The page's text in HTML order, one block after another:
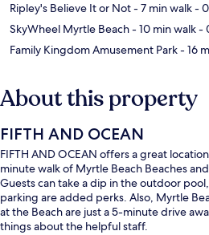
Ripley's Believe It or Not- 7 min walk-
SkyWheel Myrtle Beach- 10 min walk-
Family Kingdom Amusement Park- 16
About this property
FIFTH AND OCEAN
FIFTH AND OCEAN offers a great
minute walk of Myrtle Beach Beaches
Guests can take a dip in the outdoor
parking are added perks. Also, Myrtle
at the Beach are just a 5-minute drive
things about the helpful staff.